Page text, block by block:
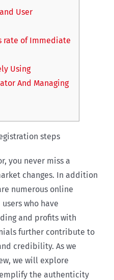
User
rate of Immediate
Using
And Managing
you never miss a
changes. In addition
numerous online
who have
and profits with
further contribute to
credibility. As we
we will explore
the authenticity